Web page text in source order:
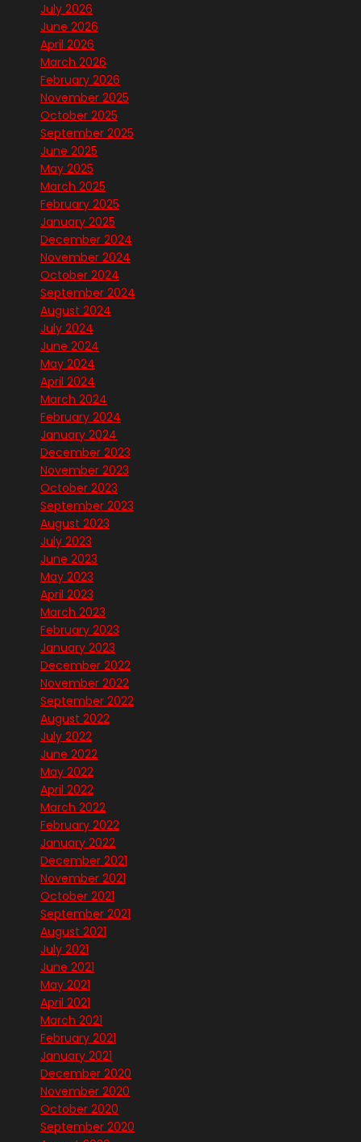
July 2026
June 2026
April 2026
March 2026
February 2026
November 2025
October 2025
September 2025
June 2025
May 2025
March 2025
February 2025
January 2025
December 2024
November 2024
October 2024
September 2024
August 2024
July 2024
June 2024
May 2024
April 2024
March 2024
February 2024
January 2024
December 2023
November 2023
October 2023
September 2023
August 2023
July 2023
June 2023
May 2023
April 2023
March 2023
February 2023
January 2023
December 2022
November 2022
September 2022
August 2022
July 2022
June 2022
May 2022
April 2022
March 2022
February 2022
January 2022
December 2021
November 2021
October 2021
September 2021
August 2021
July 2021
June 2021
May 2021
April 2021
March 2021
February 2021
January 2021
December 2020
November 2020
October 2020
September 2020